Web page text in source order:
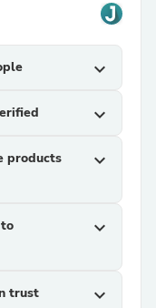
expand_more
expand_more
products
expand_more
expand_more
trust expand_more